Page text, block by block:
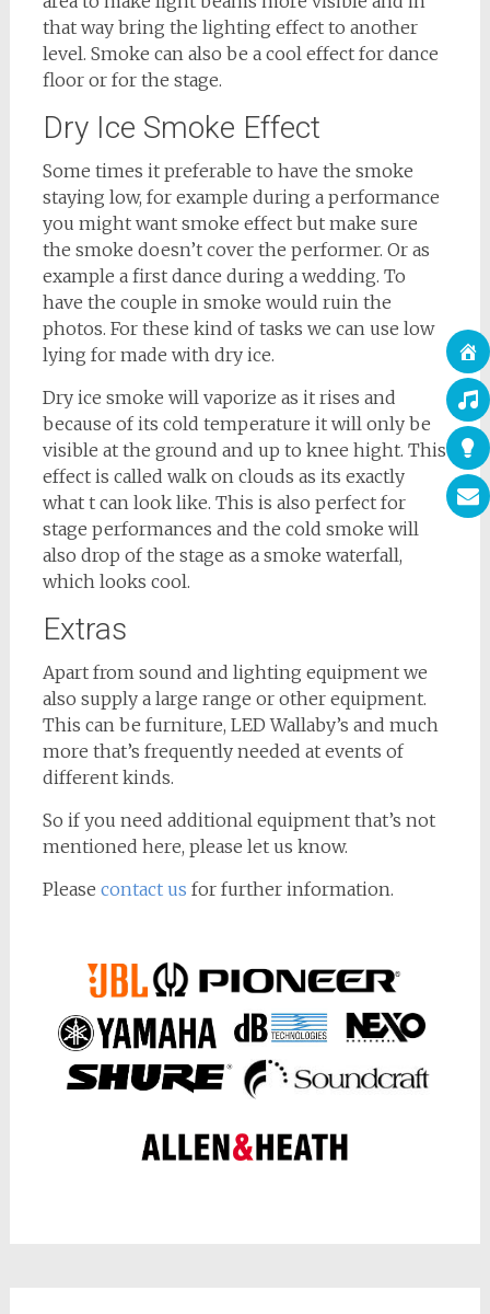
that way bring the lighting effect to another
level. Smoke can also be a cool effect for dance
floor or for the stage.
Dry Ice Smoke Effect
Some times it preferable to have the smoke
staying low, for example during a performance
you might want smoke effect but make sure
the smoke doesn’t cover the performer. Or as
example a first dance during a wedding. To
have the couple in smoke would ruin the
photos. For these kind of tasks we can use low
lying for made with dry ice.
Dry ice smoke will vaporize as it rises and
because of its cold temperature it will only be
visible at the ground and up to knee hight. This
effect is called walk on clouds as its exactly
what t can look like. This is also perfect for
stage performances and the cold smoke will
also drop of the stage as a smoke waterfall,
which looks cool.
Extras
Apart from sound and lighting equipment we
also supply a large range or other equipment.
This can be furniture, LED Wallaby’s and much
more that’s frequently needed at events of
different kinds.
So if you need additional equipment that’s not
mentioned here, please let us know.
Please contact us for further information.